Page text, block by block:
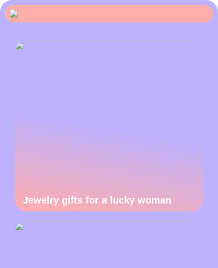
Jewelry gifts for a lucky woman